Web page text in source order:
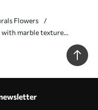
Flowers
with marble texture